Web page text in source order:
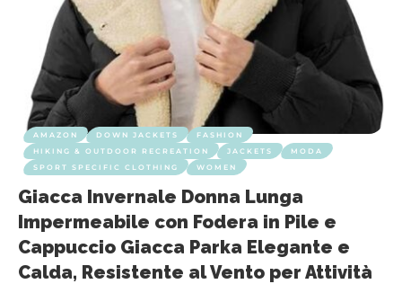
AMAZON DOWN JACKETS
FASHION
HIKING & OUTDOOR RECREATION
JACKETS
MODA
SPORT SPECIFIC CLOTHING
WOMEN
Giacca Invernale Donna Lunga
Impermeabile con Fodera in Pile e
Cappuccio Giacca Parka Elegante e
Calda, Resistente al Vento per Attività